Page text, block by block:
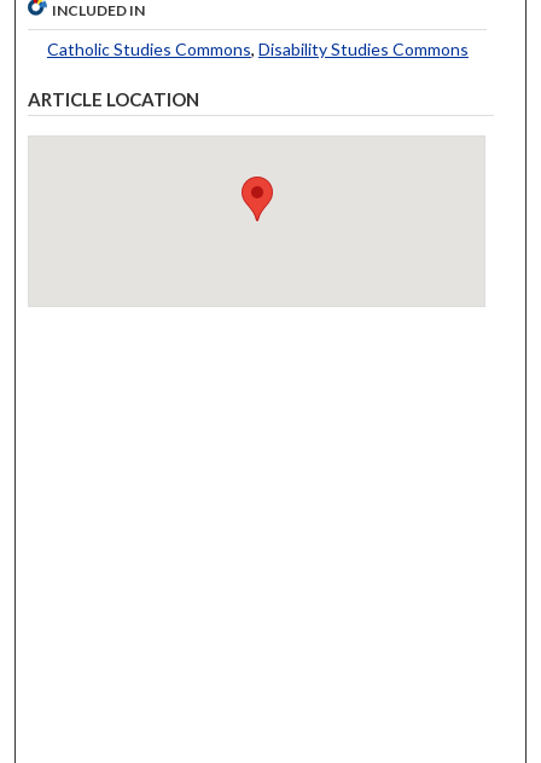
INCLUDED IN
Catholic Studies Commons, Disability Studies Commons
ARTICLE LOCATION